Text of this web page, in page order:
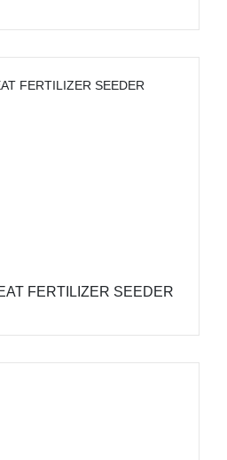
FERTILIZER SEEDER